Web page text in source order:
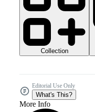
Collection
Editorial Use Only
What's This?
More Info